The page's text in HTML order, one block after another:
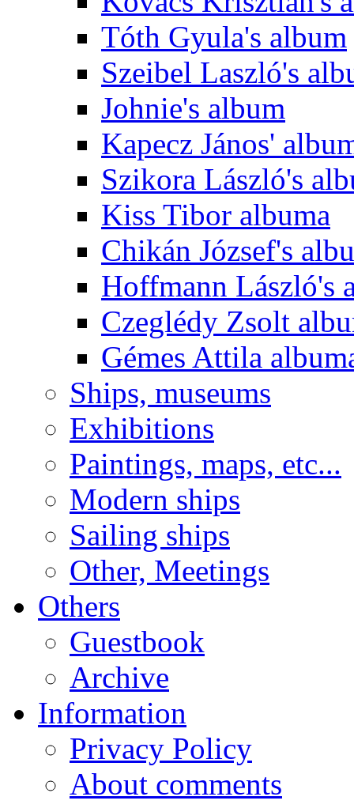
Tóth Gyula's album
Szeibel Laszló's
Johnie's album
Kapecz János'
Szikora László's
Kiss Tibor albuma
Chikán József's
Hoffmann László's
Czeglédy Zsolt
Gémes Attila
Ships, museums
Exhibitions
Paintings, maps, etc...
Modern ships
Sailing ships
Other, Meetings
Others
Guestbook
Archive
Information
Privacy Policy
About comments